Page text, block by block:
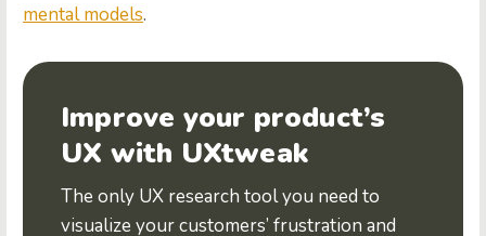
mental models.
Improve your product’s
UX with UXtweak
The only UX research tool you need to
visualize your customers’ frustration and